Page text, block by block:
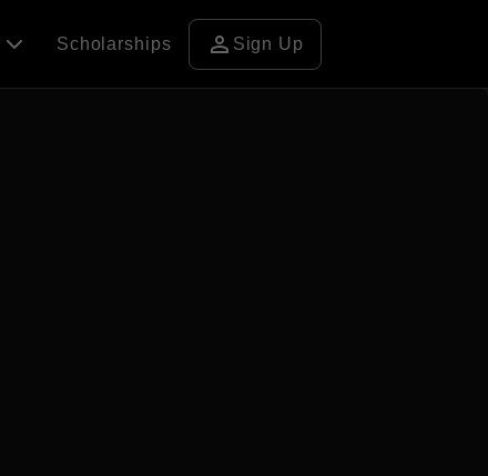
Scholarships person Sign Up